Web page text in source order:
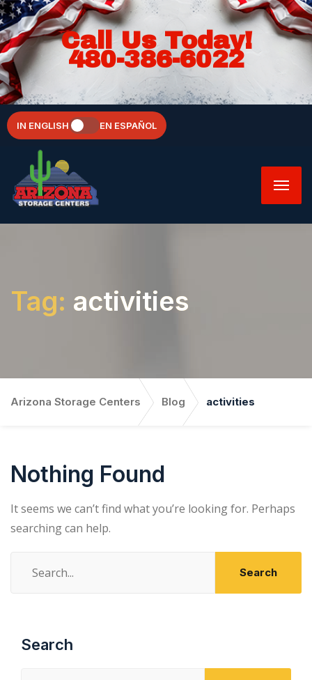
Call Us Today!
480-386-6022
IN ENGLISH EN ESPAÑOL
Tag: activities
Arizona Storage Centers Blog activities
Nothing Found
It seems we can’t find what you’re looking for. Perhaps
searching can help.
Search